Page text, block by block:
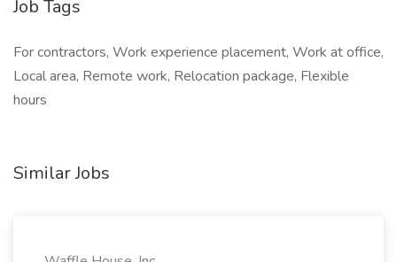
Job Tags
For contractors, Work experience placement, Work at office,
Local area, Remote work, Relocation package, Flexible
hours
Similar Jobs